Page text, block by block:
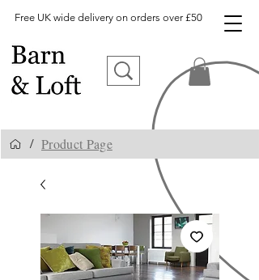
Free UK wide delivery on orders over £50
/ Product Page